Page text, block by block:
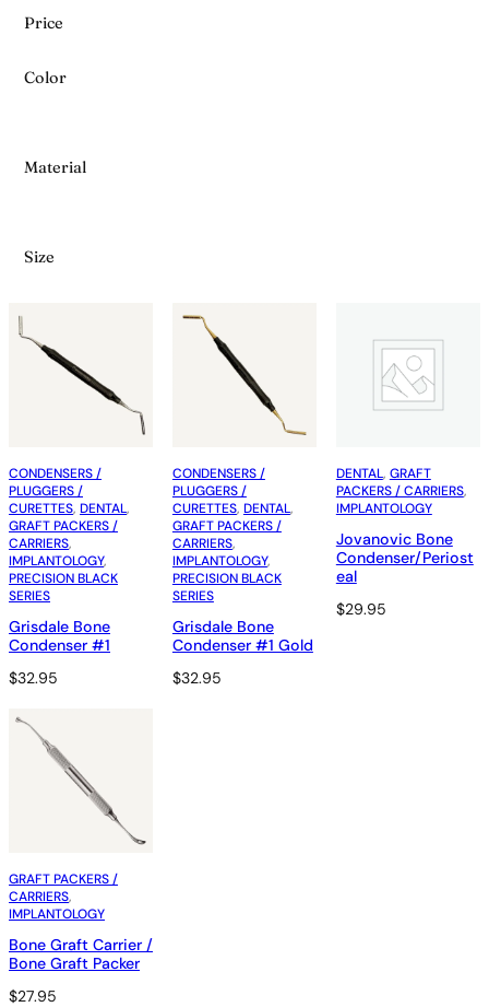
Price
Color
Material
Size
CONDENSERS /
PLUGGERS /
CURETTES, DENTAL
GRAFT PACKERS /
CARRIERS
IMPLANTOLOGY
PRECISION BLACK
SERIES
Grisdale Bone
Condenser #1
$32.95
CONDENSERS /
PLUGGERS /
CURETTES, DENTAL
GRAFT PACKERS /
CARRIERS
IMPLANTOLOGY
PRECISION BLACK
SERIES
Grisdale Bone
Condenser #1 Gold
$32.95
DENTAL, GRAFT
PACKERS / CARRIERS
IMPLANTOLOGY
Jovanovic Bone
Condenser/Periost
eal
$29.95
GRAFT PACKERS /
CARRIERS
IMPLANTOLOGY
Bone Graft Carrier /
Bone Graft Packer
$27.95